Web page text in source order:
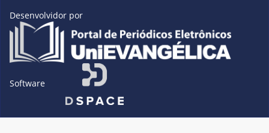
Desenvolvidor por
Software